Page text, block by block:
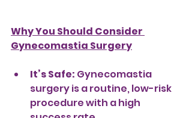
Why You Should Consider
Gynecomastia Surgery
It’s Safe: Gynecomastia
surgery is a routine, low-risk
procedure with a high